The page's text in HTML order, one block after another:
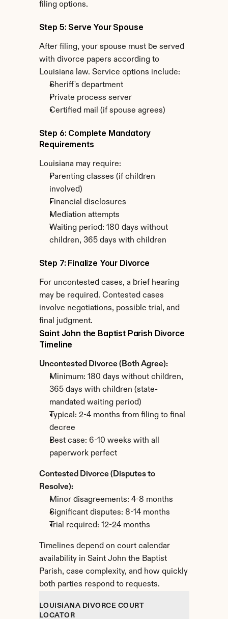
filing options.
Step 5: Serve Your Spouse
After filing, your spouse must be served
with divorce papers according to
Louisiana law. Service options include:
Sheriff's department
Private process server
Certified mail (if spouse agrees)
Step 6: Complete Mandatory
Requirements
Louisiana may require:
Parenting classes (if children
involved)
Financial disclosures
Mediation attempts
Waiting period: 180 days without
children, 365 days with children
Step 7: Finalize Your Divorce
For uncontested cases, a brief hearing
may be required. Contested cases
involve negotiations, possible trial, and
final judgment.
Saint John the Baptist Parish Divorce
Timeline
Uncontested Divorce (Both Agree):
Minimum: 180 days without children,
365 days with children (state-
mandated waiting period)
Typical: 2-4 months from filing to final
decree
Best case: 6-10 weeks with all
paperwork perfect
Contested Divorce (Disputes to
Resolve):
Minor disagreements: 4-8 months
Significant disputes: 8-14 months
Trial required: 12-24 months
Timelines depend on court calendar
availability in Saint John the Baptist
Parish, case complexity, and how quickly
both parties respond to requests.
LOUISIANA DIVORCE COURT
LOCATOR